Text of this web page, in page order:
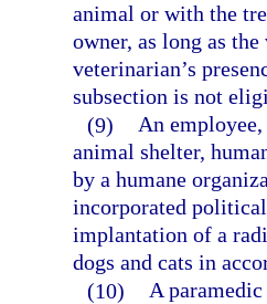
animal or with the
owner, as long as
veterinarian’s
subsection is not
(9) An
animal shelter,
by a humane
incorporated
implantation of a
dogs and cats in
(10) A